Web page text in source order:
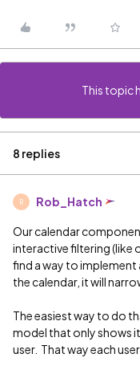
This topic
8 replies
R Rob_Hatch
Our calendar
interactive filtering (like
find a way to
the calendar, it will
The easiest way to do
model that only shows
user. That way each